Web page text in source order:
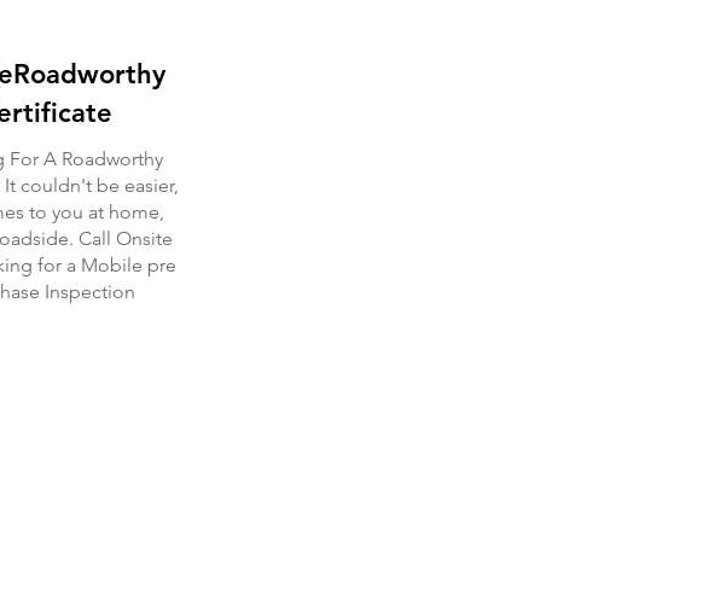
For A Roadworthy
It couldn't be easier,
to you at home,
Call Onsite
for a Mobile pre
Inspection